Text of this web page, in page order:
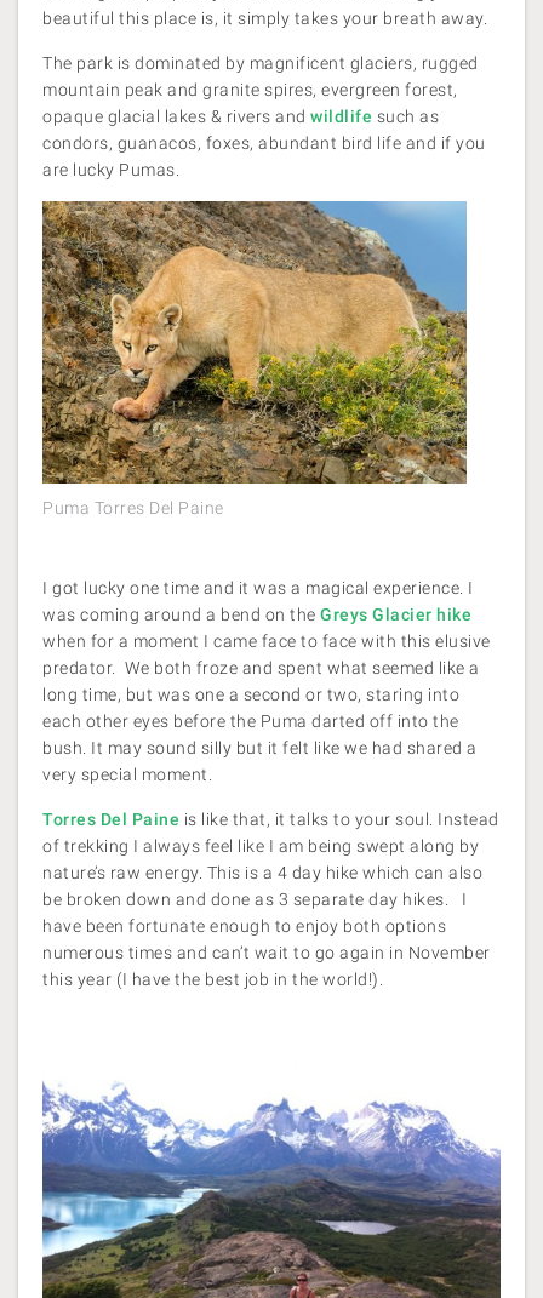
beautiful this place is, it simply takes your breath away.
The park is dominated by magnificent glaciers, rugged
mountain peak and granite spires, evergreen forest,
opaque glacial lakes & rivers and wildlife such as
condors, guanacos, foxes, abundant bird life and if you
are lucky Pumas.
Puma Torres Del Paine
I got lucky one time and it was a magical experience. I
was coming around a bend on the Greys Glacier hike
when for a moment I came face to face with this elusive
predator. We both froze and spent what seemed like a
long time, but was one a second or two, staring into
each other eyes before the Puma darted off into the
bush. It may sound silly but it felt like we had shared a
very special moment.
Torres Del Paine is like that, it talks to your soul. Instead
of trekking I always feel like I am being swept along by
nature’s raw energy. This is a 4 day hike which can also
be broken down and done as 3 separate day hikes. I
have been fortunate enough to enjoy both options
numerous times and can’t wait to go again in November
this year (I have the best job in the world!).